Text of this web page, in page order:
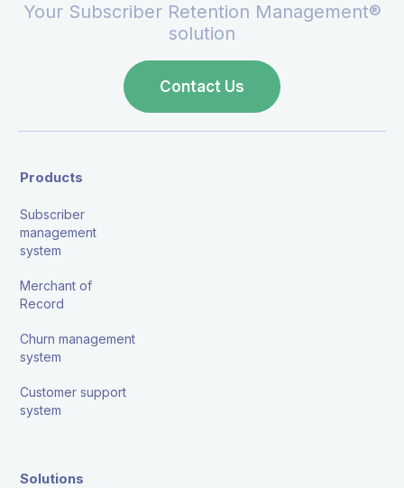
Your Subscriber Retention Management®
solution
Contact Us
Products
Subscriber
management
system
Merchant of
Record
Churn management
system
Customer support
system
Solutions